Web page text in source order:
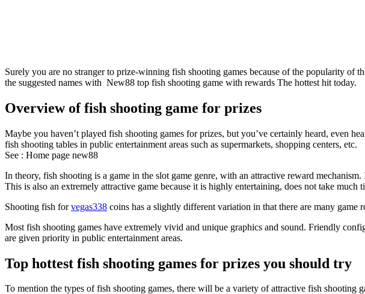
Surely you are no stranger to prize-winning fish shooting games because of the popularity of
the suggested names with New88 top fish shooting game with rewards The hottest hit today.
Overview of fish shooting game for prizes
Maybe you haven’t played fish shooting games for prizes, but you’ve certainly heard, even
fish shooting tables in public entertainment areas such as supermarkets, shopping centers, etc.
See : Home page new88
In theory, fish shooting is a game in the slot game genre, with an attractive reward
This is also an extremely attractive game because it is highly entertaining, does not take much
Shooting fish forvegas338 coins has a slightly different variation in that there are many game
Most fish shooting games have extremely vivid and unique graphics and sound. Friendly
are given priority in public entertainment areas.
Top hottest fish shooting games for prizes you should try
To mention the types of fish shooting games, there will be a variety of attractive fish